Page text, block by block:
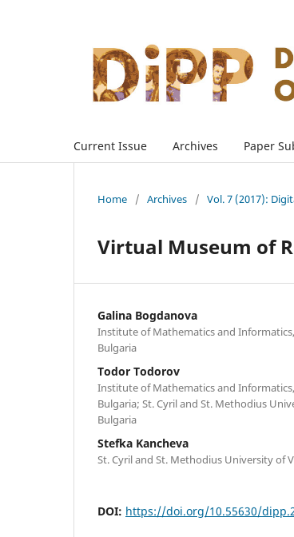
Current Issue Archives Paper
Home / Archives / Vol. 7 (2017):
Virtual Museum of
Galina Bogdanova
Institute of Mathematics and
Bulgaria
Todor Todorov
Institute of Mathematics and
Bulgaria; St. Cyril and St. Methodius
Bulgaria
Stefka Kancheva
St. Cyril and St. Methodius University of
DOI: https://doi.org/10.55630/